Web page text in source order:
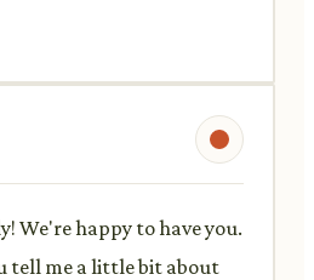
We're happy to have you.
tell me a little bit about